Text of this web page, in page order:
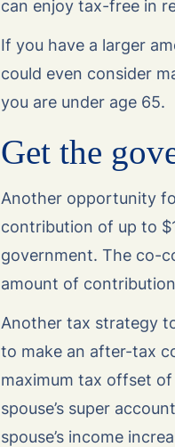
can enjoy tax-free in
If you have a larger
could even consider
you are under age 65.
Get the
Another opportunity
contribution of up to
government. The co-
amount of
Another tax strategy
to make an after-tax
maximum tax offset
spouse’s super
spouse’s income